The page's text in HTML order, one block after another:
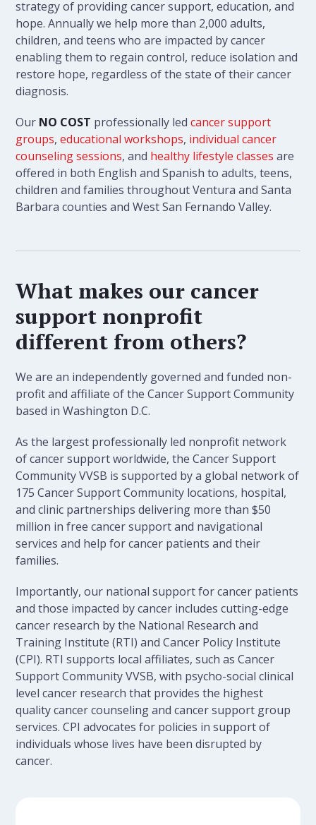
strategy of providing cancer support, education, and
hope. Annually we help more than 2,000 adults,
children, and teens who are impacted by cancer
enabling them to regain control, reduce isolation and
restore hope, regardless of the state of their cancer
diagnosis.
Our NO COST professionally ledcancer support
groups,educational workshops, individual cancer
counseling sessions, and healthy lifestyle classes are
offered in both English and Spanish to adults, teens,
children and families throughout Ventura and Santa
Barbara counties and West San Fernando Valley.
What makes our cancer
support nonprofit
different from others?
We are an independently governed and funded non-
profit and affiliate of the Cancer Support Community
based in Washington D.C.
As the largest professionally led nonprofit network
of cancer support worldwide, the Cancer Support
Community VVSB is supported by a global network of
175 Cancer Support Community locations, hospital,
and clinic partnerships delivering more than $50
million in free cancer support and navigational
services and help for cancer patients and their
families.
Importantly, our national support for cancer patients
and those impacted by cancer includes cutting-edge
cancer research by the National Research and
Training Institute (RTI) and Cancer Policy Institute
(CPI). RTI supports local affiliates, such as Cancer
Support Community VVSB, with psycho-social clinical
level cancer research that provides the highest
quality cancer counseling and cancer support group
services. CPI advocates for policies in support of
individuals whose lives have been disrupted by
cancer.